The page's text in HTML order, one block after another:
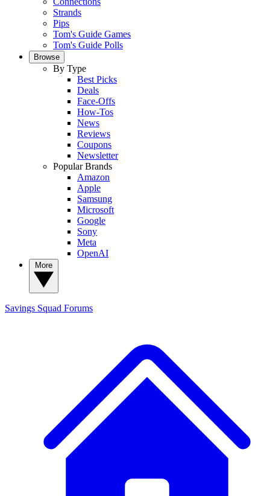
Strands
Pips
Tom's Guide Games
Tom's Guide Polls
Browse
By Type
Best Picks
Deals
Face-Offs
How-Tos
News
Reviews
Coupons
Newsletter
Popular Brands
Amazon
Apple
Samsung
Microsoft
Google
Sony
Meta
OpenAI
Savings Squad Forums